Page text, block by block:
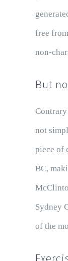
free
non-
But
not
piece of
BC,
Sydney
of the